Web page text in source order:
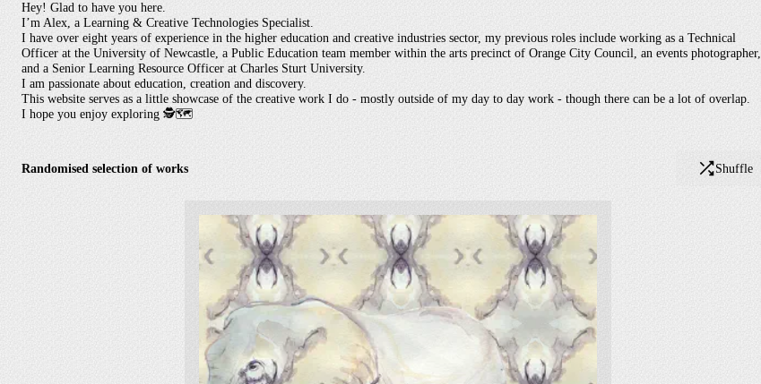
Hey! Glad to have you here.
I’m Alex, a Learning & Creative Technologies Specialist.
I have over eight years of experience in the higher education and creative industries sector, my previous roles include working as a Technical
Officer at the University of Newcastle, a Public Education team member within the arts precinct of Orange City Council, an events photographer,
and a Senior Learning Resource Officer at Charles Sturt University.
I am passionate about education, creation and discovery.
This website serves as a little showcase of the creative work I do - mostly outside of my day to day work - though there can be a lot of overlap.
I hope you enjoy exploring 🕵️🗺️
Randomised selection of works Shuffle